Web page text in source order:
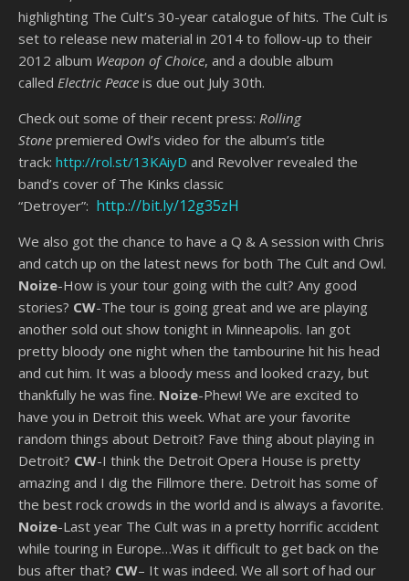
highlighting The Cult’s 30-year catalogue of hits. The Cult is
set to release new material in 2014 to follow-up to their
2012 album Weapon of Choice, and a double album
called Electric Peace is due out July 30th.
Check out some of their recent press: Rolling
Stone premiered Owl’s video for the album’s title
track: http://rol.st/13KAiyD and Revolver revealed the
band’s cover of The Kinks classic
“Detroyer”: http.://bit.ly/12g35zH
We also got the chance to have a Q & A session with Chris
and catch up on the latest news for both The Cult and Owl.
Noize-How is your tour going with the cult? Any good
stories? CW-The tour is going great and we are playing
another sold out show tonight in Minneapolis. Ian got
pretty bloody one night when the tambourine hit his head
and cut him. It was a bloody mess and looked crazy, but
thankfully he was fine. Noize-Phew! We are excited to
have you in Detroit this week. What are your favorite
random things about Detroit? Fave thing about playing in
Detroit? CW-I think the Detroit Opera House is pretty
amazing and I dig the Fillmore there. Detroit has some of
the best rock crowds in the world and is always a favorite.
Noize-Last year The Cult was in a pretty horrific accident
while touring in Europe…Was it difficult to get back on the
bus after that? CW– It was indeed. We all sort of had our